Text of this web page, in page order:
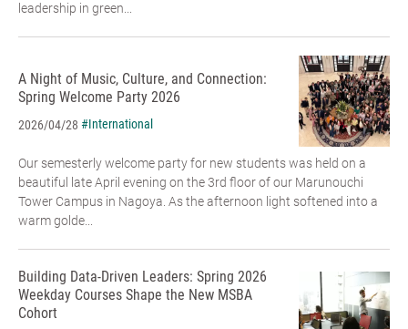
leadership in green...
A Night of Music, Culture, and Connection:
Spring Welcome Party 2026
2026/04/28 #International
Our semesterly welcome party for new students was held on a
beautiful late April evening on the 3rd floor of our Marunouchi
Tower Campus in Nagoya. As the afternoon light softened into a
warm golde...
Building Data-Driven Leaders: Spring 2026
Weekday Courses Shape the New MSBA
Cohort